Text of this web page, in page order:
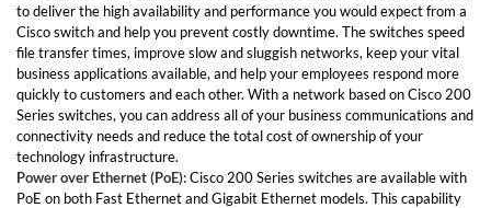
to deliver the high availability and performance you would expect from a
Cisco switch and help you prevent costly downtime. The switches speed
file transfer times, improve slow and sluggish networks, keep your vital
business applications available, and help your employees respond more
quickly to customers and each other. With a network based on Cisco 200
Series switches, you can address all of your business communications and
connectivity needs and reduce the total cost of ownership of your
technology infrastructure.
Power over Ethernet (PoE):Cisco 200 Series switches are available with
PoE on both Fast Ethernet and Gigabit Ethernet models. This capability